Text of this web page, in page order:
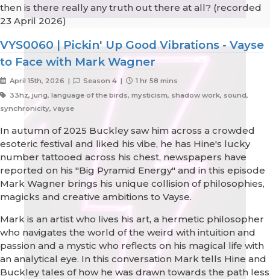
then is there really any truth out there at all? (recorded
23 April 2026)
VYS0060 | Pickin' Up Good Vibrations - Vayse
to Face with Mark Wagner
April 15th, 2026 | Season 4 |
1 hr 58 mins
33hz, jung, language of the birds, mysticism, shadow work, sound,
synchronicity, vayse
In autumn of 2025 Buckley saw him across a crowded
esoteric festival and liked his vibe, he has Hine's lucky
number tattooed across his chest, newspapers have
reported on his "Big Pyramid Energy" and in this episode
Mark Wagner brings his unique collision of philosophies,
magicks and creative ambitions to Vayse.
Mark is an artist who lives his art, a hermetic philosopher
who navigates the world of the weird with intuition and
passion and a mystic who reflects on his magical life with
an analytical eye. In this conversation Mark tells Hine and
Buckley tales of how he was drawn towards the path less